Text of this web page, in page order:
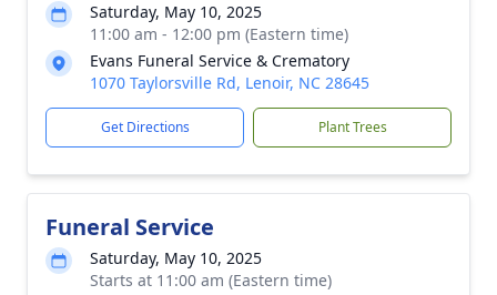
Saturday, May 10, 2025
11:00 am - 12:00 pm (Eastern time)
Evans Funeral Service & Crematory
1070 Taylorsville Rd, Lenoir, NC 28645
Get Directions Plant Trees
Funeral Service
Saturday, May 10, 2025
Starts at 11:00 am (Eastern time)